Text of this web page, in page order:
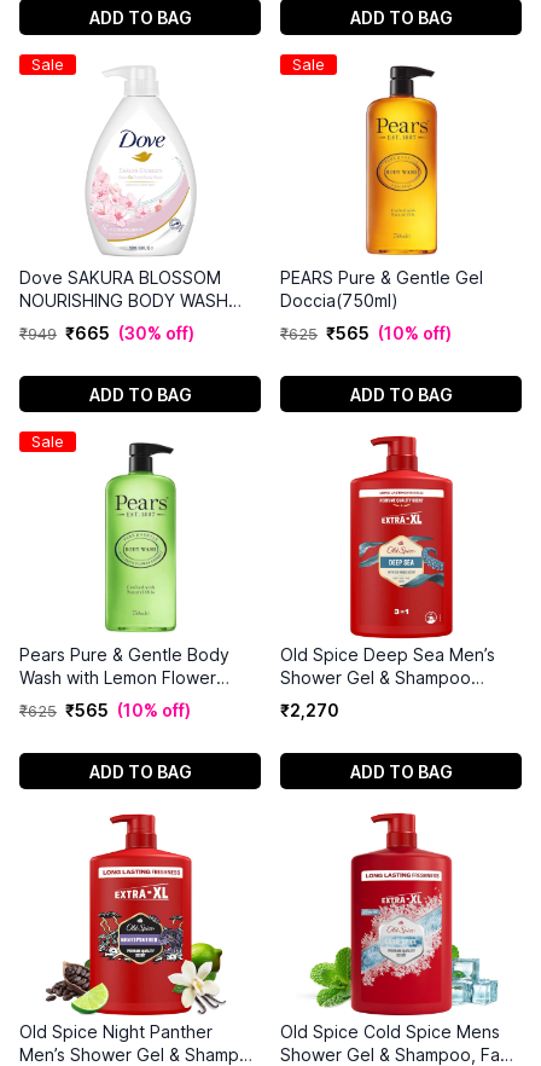
ADD TO BAG ADD TO BAG
Sale
Dove SAKURA BLOSSOM
NOURISHING BODY WASH
(1L)
₹949 ₹665 (30% off)
ADD TO BAG
Sale
PEARS Pure & Gentle Gel
Doccia(750ml)
₹625 ₹565 (10% off)
ADD TO BAG
Sale
Pears Pure & Gentle Body
Wash with Lemon Flower
Extract (750ml)
₹625 ₹565 (10% off)
ADD TO BAG
Old Spice Deep Sea Men’s
Shower Gel & Shampoo
1000ml
₹2 270
ADD TO BAG
Old Spice Night Panther
Men’s Shower Gel & Shampoo
Old Spice Cold Spice Mens
Shower Gel & Shampoo, Face